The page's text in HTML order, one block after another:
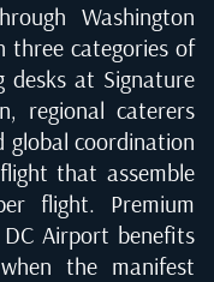
Washington
three categories of
desks at Signature
regional caterers
global coordination
that assemble
flight. Premium
Airport benefits
the manifest